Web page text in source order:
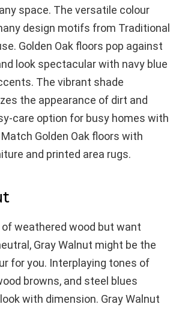
space. The versatile colour
design motifs from Traditional
Golden Oak floors pop against
look spectacular with navy blue
The vibrant shade
the appearance of dirt and
care option for busy homes with
Golden Oak floors with
and printed area rugs.
of weathered wood but want
Gray Walnut might be the
for you. Interplaying tones of
browns, and steel blues
with dimension. Gray Walnut